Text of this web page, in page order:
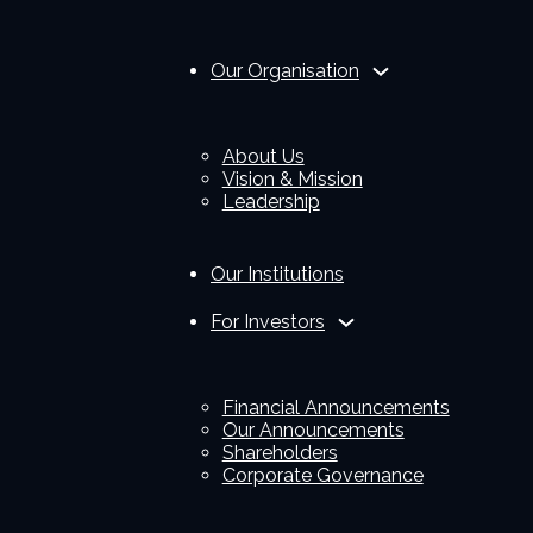
Our Organisation
About Us
Vision & Mission
Leadership
Our Institutions
For Investors
Financial Announcements
Our Announcements
Shareholders
Corporate Governance